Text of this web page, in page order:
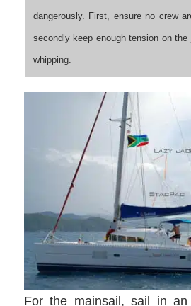
dangerously. First, ensure no crew
secondly keep enough tension on
whipping.
For the mainsail, sail in an